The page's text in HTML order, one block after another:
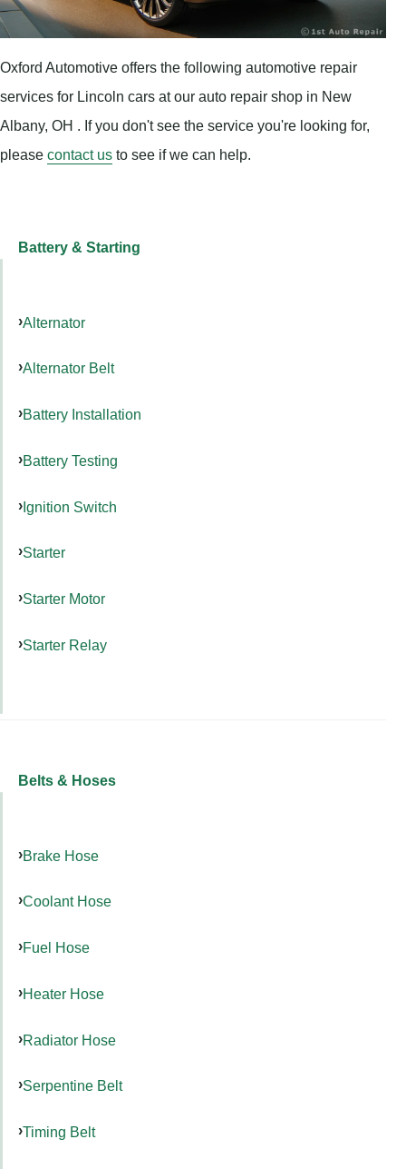
Oxford Automotive offers the following automotive repair
services for Lincoln cars at our auto repair shop in New
Albany, OH . If you don't see the service you're looking for,
please contact us to see if we can help.
Battery & Starting
Alternator
Alternator Belt
Battery Installation
Battery Testing
Ignition Switch
Starter
Starter Motor
Starter Relay
Belts & Hoses
Brake Hose
Coolant Hose
Fuel Hose
Heater Hose
Radiator Hose
Serpentine Belt
Timing Belt